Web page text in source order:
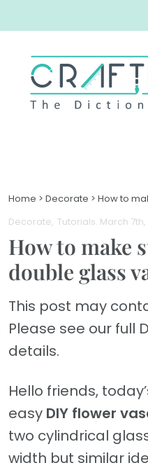
Home > Decorate > How to
Decorate Tutorials. March
How to make
double glass
This post may
Please see our full
details.
Hello friends,
easy DIY flower
two cylindrical
width but similar